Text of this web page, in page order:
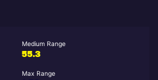
Medium Range
55.3
Max Range